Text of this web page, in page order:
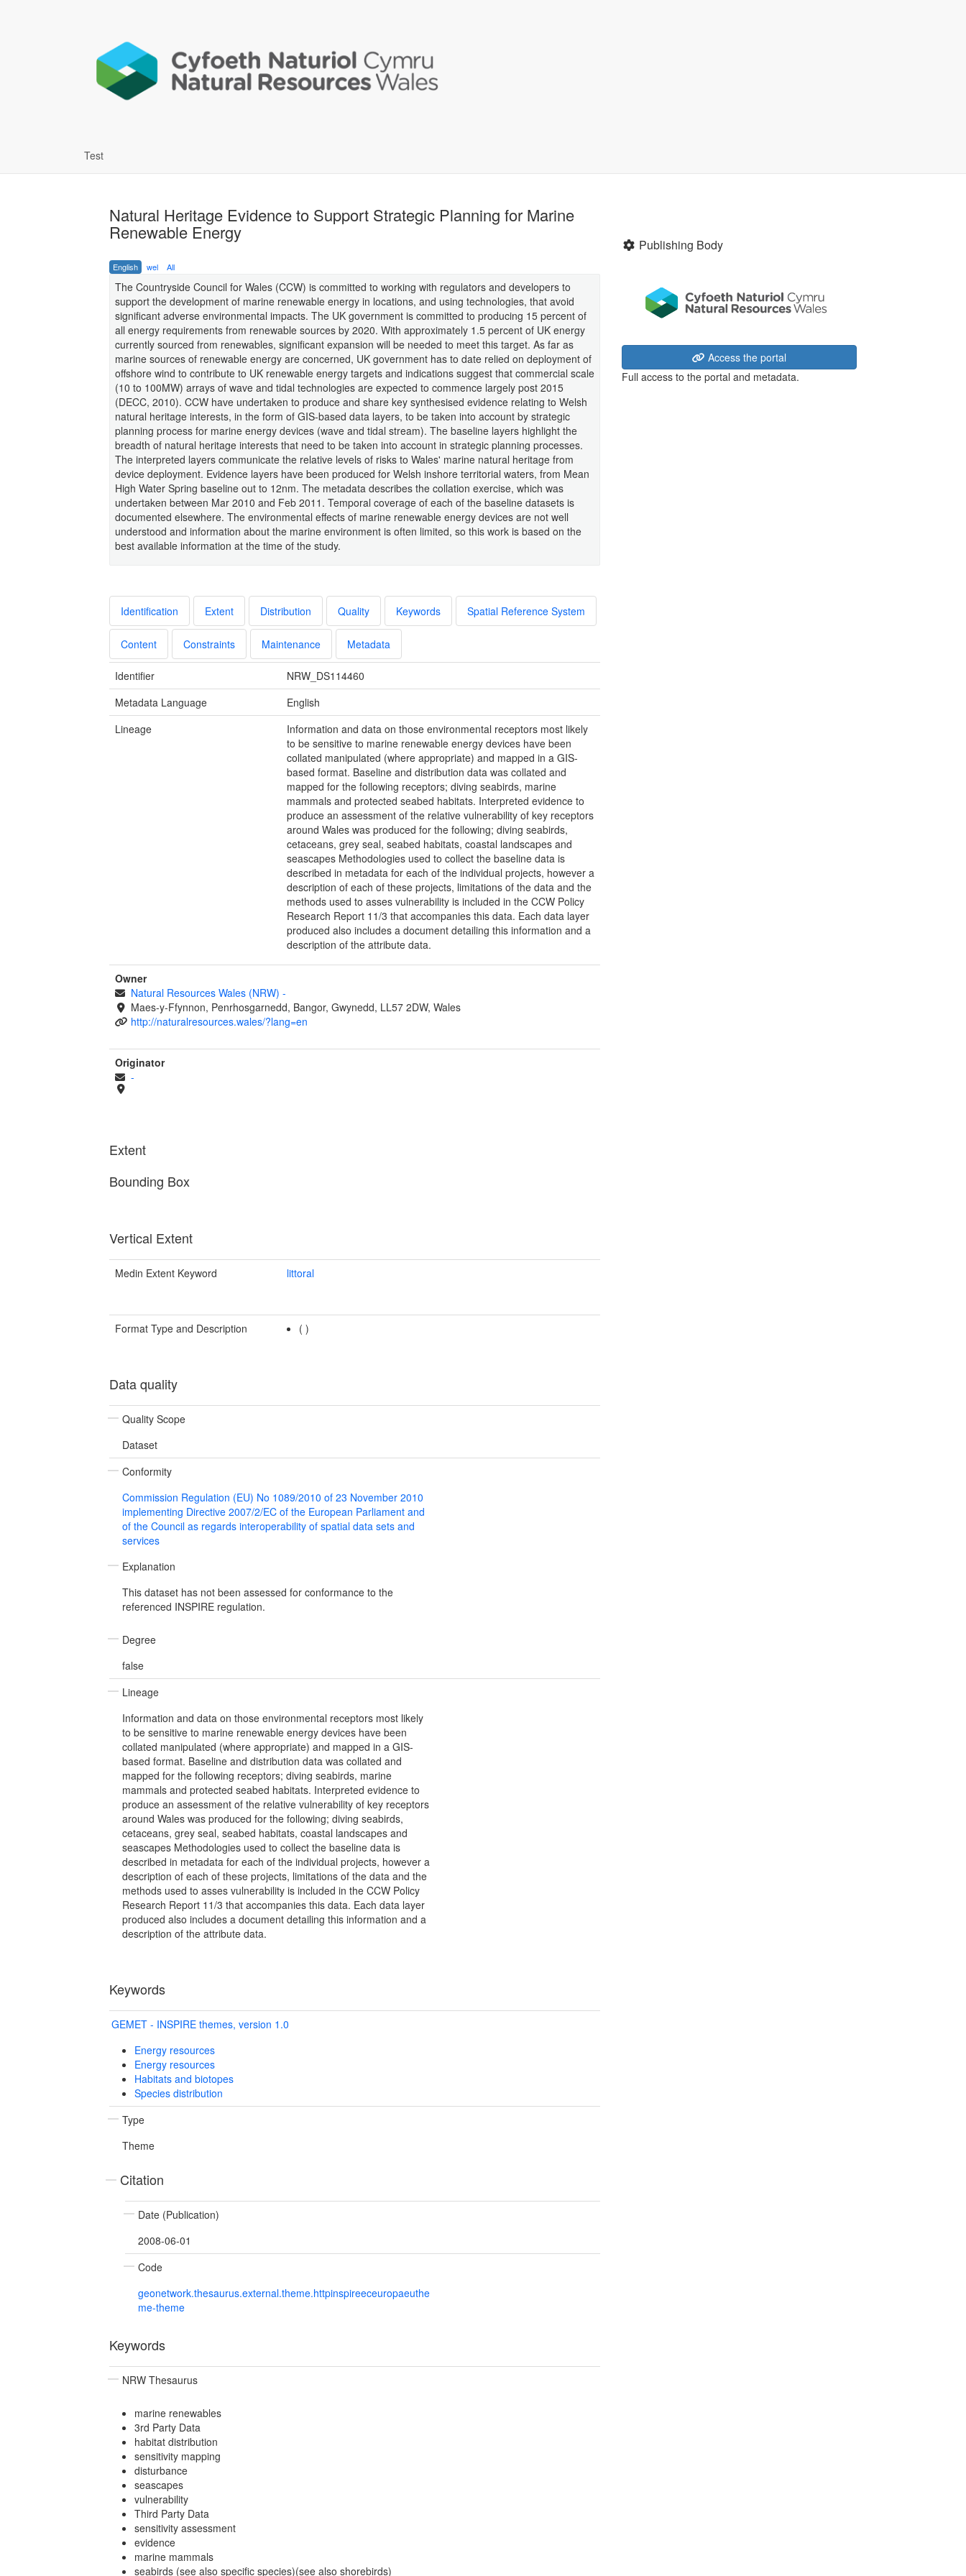
Test
Natural Heritage Evidence to Support Strategic Planning for Marine
Renewable Energy
English wel All
The Countryside Council for Wales (CCW) is committed to working with regulators and developers to
support the development of marine renewable energy in locations, and using technologies, that avoid
significant adverse environmental impacts. The UK government is committed to producing 15 percent of
all energy requirements from renewable sources by 2020. With approximately 1.5 percent of UK energy
currently sourced from renewables, significant expansion will be needed to meet this target. As far as
marine sources of renewable energy are concerned, UK government has to date relied on deployment of
offshore wind to contribute to UK renewable energy targets and indications suggest that commercial scale
(10 to 100MW) arrays of wave and tidal technologies are expected to commence largely post 2015
(DECC, 2010). CCW have undertaken to produce and share key synthesised evidence relating to Welsh
natural heritage interests, in the form of GIS-based data layers, to be taken into account by strategic
planning process for marine energy devices (wave and tidal stream). The baseline layers highlight the
breadth of natural heritage interests that need to be taken into account in strategic planning processes.
The interpreted layers communicate the relative levels of risks to Wales' marine natural heritage from
device deployment. Evidence layers have been produced for Welsh inshore territorial waters, from Mean
High Water Spring baseline out to 12nm. The metadata describes the collation exercise, which was
undertaken between Mar 2010 and Feb 2011. Temporal coverage of each of the baseline datasets is
documented elsewhere. The environmental effects of marine renewable energy devices are not well
understood and information about the marine environment is often limited, so this work is based on the
best available information at the time of the study.
Identification Extent Distribution Quality Keywords Spatial Reference System
Content Constraints Maintenance Metadata
Identifier
NRW_DS114460
Metadata Language
English
Lineage
Information and data on those environmental receptors most likely
to be sensitive to marine renewable energy devices have been
collated manipulated (where appropriate) and mapped in a GIS-
based format. Baseline and distribution data was collated and
mapped for the following receptors; diving seabirds, marine
mammals and protected seabed habitats. Interpreted evidence to
produce an assessment of the relative vulnerability of key receptors
around Wales was produced for the following; diving seabirds,
cetaceans, grey seal, seabed habitats, coastal landscapes and
seascapes Methodologies used to collect the baseline data is
described in metadata for each of the individual projects, however a
description of each of these projects, limitations of the data and the
methods used to asses vulnerability is included in the CCW Policy
Research Report 11/3 that accompanies this data. Each data layer
produced also includes a document detailing this information and a
description of the attribute data.
Owner
Natural Resources Wales (NRW) -
Maes-y-Ffynnon, Penrhosgarnedd, Bangor, Gwynedd, LL57 2DW, Wales
http://naturalresources.wales/?lang=en
Originator
-
Extent
Bounding Box
Vertical Extent
Medin Extent Keyword littoral
Format Type and Description ( )
Data quality
Quality Scope
Dataset
Conformity
Commission Regulation (EU) No 1089/2010 of 23 November 2010
implementing Directive 2007/2/EC of the European Parliament and
of the Council as regards interoperability of spatial data sets and
services
Explanation
This dataset has not been assessed for conformance to the
referenced INSPIRE regulation.
Degree
false
Lineage
Information and data on those environmental receptors most likely
to be sensitive to marine renewable energy devices have been
collated manipulated (where appropriate) and mapped in a GIS-
based format. Baseline and distribution data was collated and
mapped for the following receptors; diving seabirds, marine
mammals and protected seabed habitats. Interpreted evidence to
produce an assessment of the relative vulnerability of key receptors
around Wales was produced for the following; diving seabirds,
cetaceans, grey seal, seabed habitats, coastal landscapes and
seascapes Methodologies used to collect the baseline data is
described in metadata for each of the individual projects, however a
description of each of these projects, limitations of the data and the
methods used to asses vulnerability is included in the CCW Policy
Research Report 11/3 that accompanies this data. Each data layer
produced also includes a document detailing this information and a
description of the attribute data.
Keywords
GEMET - INSPIRE themes, version 1.0
Energy resources
Energy resources
Habitats and biotopes
Species distribution
Type
Theme
Citation
Date (Publication)
2008-06-01
Code
geonetwork.thesaurus.external.theme.httpinspireeceuropaeuthe
me-theme
Keywords
NRW Thesaurus
marine renewables
3rd Party Data
habitat distribution
sensitivity mapping
disturbance
seascapes
vulnerability
Third Party Data
sensitivity assessment
evidence
marine mammals
seabirds (see also specific species)(see also shorebirds)
Publishing Body
Access the portal
Full access to the portal and metadata.